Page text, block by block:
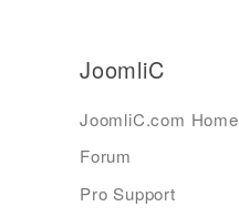
JoomliC
JoomliC.com Home
Forum
Pro Support